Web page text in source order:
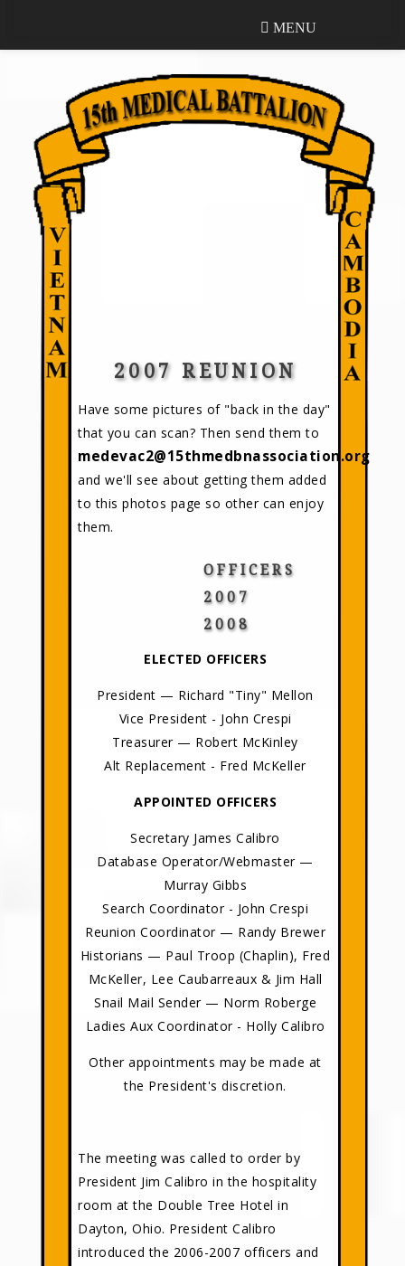
MENU
2007 REUNION
Have some pictures of "back in the day"
that you can scan? Then send them to
medevac2@15thmedbnassociation.org
and we'll see about getting them added
to this photos page so other can enjoy
them.
OFFICERS
2007
2008
ELECTED OFFICERS
President — Richard "Tiny" Mellon
Vice President - John Crespi
Treasurer — Robert McKinley
Alt Replacement - Fred McKeller
APPOINTED OFFICERS
Secretary James Calibro
Database Operator/Webmaster —
Murray Gibbs
Search Coordinator - John Crespi
Reunion Coordinator — Randy Brewer
Historians — Paul Troop (Chaplin), Fred
McKeller, Lee Caubarreaux & Jim Hall
Snail Mail Sender — Norm Roberge
Ladies Aux Coordinator - Holly Calibro
Other appointments may be made at
the President's discretion.
The meeting was called to order by
President Jim Calibro in the hospitality
room at the Double Tree Hotel in
Dayton, Ohio. President Calibro
introduced the 2006-2007 officers and